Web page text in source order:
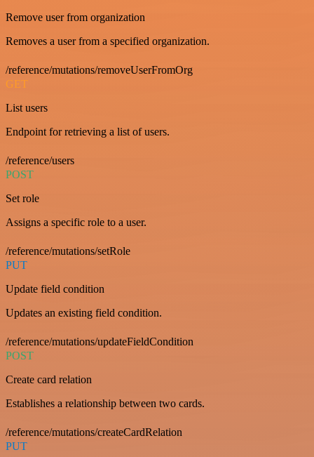
Remove user from organization
Removes a user from a specified organization.
/reference/mutations/removeUserFromOrg
GET
List users
Endpoint for retrieving a list of users.
/reference/users
POST
Set role
Assigns a specific role to a user.
/reference/mutations/setRole
PUT
Update field condition
Updates an existing field condition.
/reference/mutations/updateFieldCondition
POST
Create card relation
Establishes a relationship between two cards.
/reference/mutations/createCardRelation
PUT